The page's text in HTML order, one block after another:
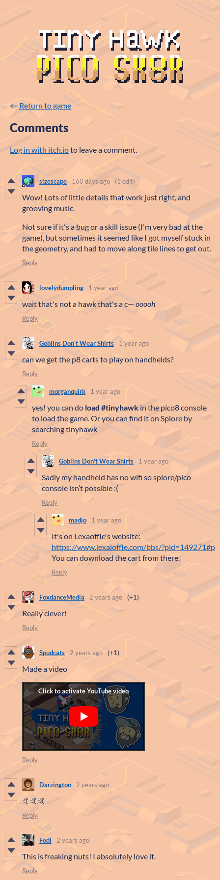
← Return to game
Comments
Log in with itch.ioto leave a comment.
sizescape 160 days ago (1 edit)
Wow! Lots of little details that work just right, and
grooving music.
Not sure if it's a bug or a skill issue (I'm very bad at the
game), but sometimes it seemed like I got myself stuck in
the geometry, and had to move along tile lines to get out.
Reply
lovelydumpling 1 year ago
wait that's not a hawk that's a c— ooooh
Reply
Goblins Don't Wear Shirts 1 year ago
can we get the p8 carts to play on handhelds?
Reply
morganquirk 1 year ago
yes! you can do load #tinyhawk in the pico8 console
to load the game. Or you can find it on Splore by
searching tinyhawk
Reply
Goblins Don't Wear Shirts 1 year ago
Sadly my handheld has no wifi so splore/pico
console isn’t possible :(
Reply
madjo 1 year ago
It's on Lexaoffle's website:
https://www.lexaloffle.com/bbs/?pid=149271#p
You can download the cart from there.
Reply
FoxdanceMedia 2 years ago (+1)
Really clever!
Reply
Spudcats 2 years ago (+1)
Made a video
Reply
Darzington 2 years ago
🤙🤙🤙
Reply
Fodi 2 years ago
This is freaking nuts! I absolutely love it.
Reply